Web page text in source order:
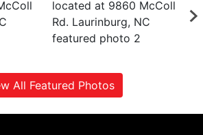
All Featured Photos